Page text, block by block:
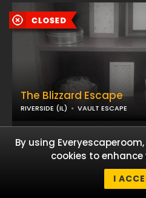
The Blizzard Escape
RIVERSIDE (IL) VAULT ESCAPE
By using
cookies to enhance
I